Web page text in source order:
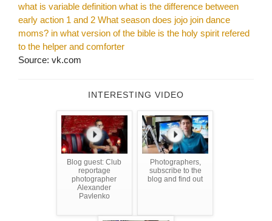
what is variable definition what is the difference between
early action 1 and 2 What season does jojo join dance
moms? in what version of the bible is the holy spirit refered
to the helper and comforter
Source: vk.com
INTERESTING VIDEO
Blog guest: Club
reportage
photographer
Alexander
Pavlenko
Photographers,
subscribe to the
blog and find out